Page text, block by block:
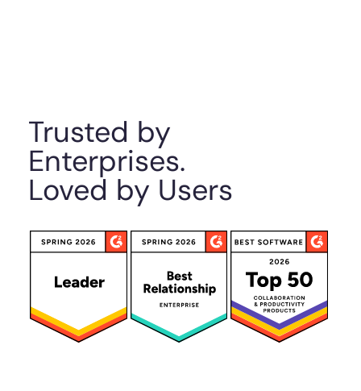
Trusted by
Enterprises.
Loved by Users